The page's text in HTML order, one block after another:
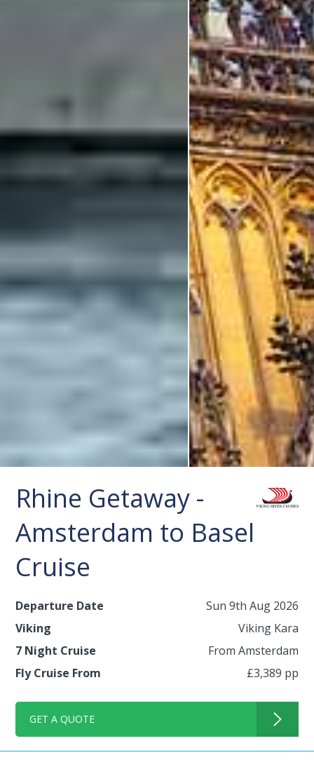
Rhine Getaway -
Amsterdam to Basel
Cruise
Departure Date
Sun 9th Aug 2026
Viking
Viking Kara
7 Night Cruise
From Amsterdam
Fly Cruise From
£3,389 pp
GET A QUOTE